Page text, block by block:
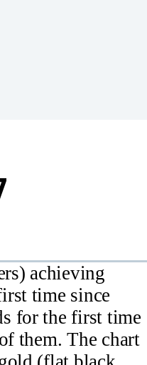
achieving
time since
for the first time
them. The chart